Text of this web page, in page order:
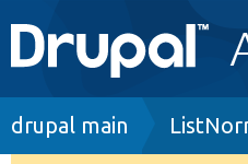
Main
navigation
Go to Drupal.org
Breadcrumb
drupal main